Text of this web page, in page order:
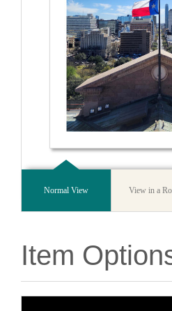
Normal View View in a
Item